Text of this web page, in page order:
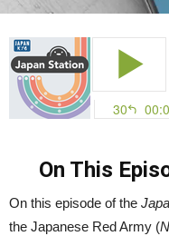
On This
On this episode of the
the Japanese Red Army (